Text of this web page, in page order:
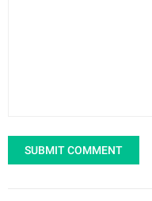
SUBMIT COMMENT